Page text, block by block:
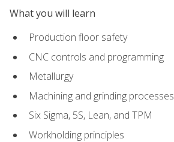
What you will learn
Production floor safety
CNC controls and programming
Metallurgy
Machining and grinding processes
Six Sigma, 5S, Lean, and TPM
Workholding principles